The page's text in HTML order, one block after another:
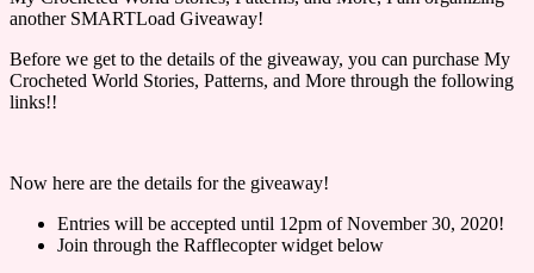
another SMARTLoad Giveaway!
Before we get to the details of the giveaway, you can purchase My
Crocheted World Stories, Patterns, and More through the following
links!!
Now here are the details for the giveaway!
Entries will be accepted until 12pm of November 30, 2020!
Join through the Rafflecopter widget below